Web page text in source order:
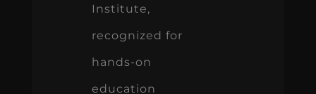
Institute,
recognized for
hands-on
education